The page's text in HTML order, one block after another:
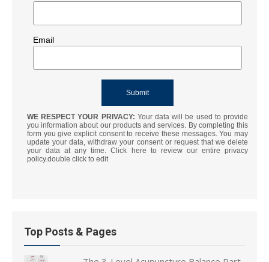
Email
WE RESPECT YOUR PRIVACY: Your data will be used to provide
you information about our products and services. By completing this
form you give explicit consent to receive these messages. You may
update your data, withdraw your consent or request that we delete
your data at any time. Click here to review our entire privacy
policy.double click to edit
Top Posts & Pages